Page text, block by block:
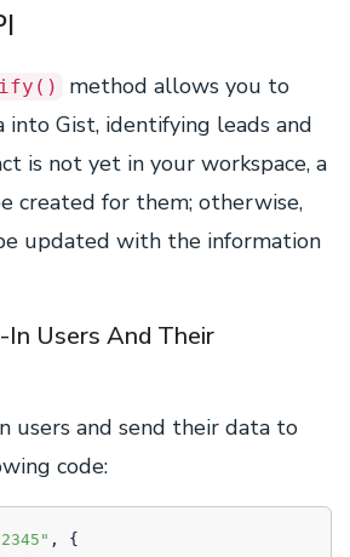
method allows you to
into Gist, identifying leads and
is not yet in your workspace, a
created for them; otherwise,
updated with the information
In Users And Their
users and send their data to
code:
, {